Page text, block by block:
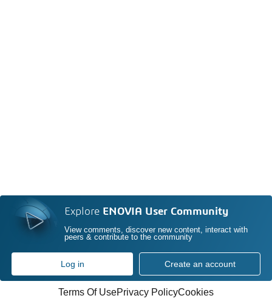
Explore ENOVIA User Community
View comments, discover new content, interact with
peers & contribute to the community
Log in Create an account
Terms Of UsePrivacy PolicyCookies